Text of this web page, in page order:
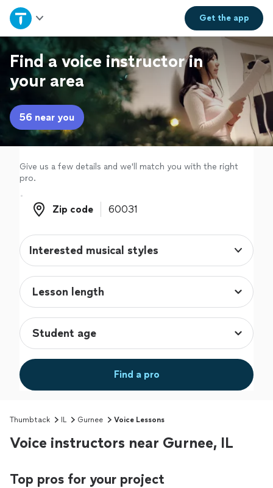
Get theapp
Home
Explore Services
Join as a pro
Sign up
Log in
Find a voice instructor in
your area
56 near you
Give us a few details and we'll match you with the right
pro.
Zip code
Zip code
Interested musical styles
Find a pro
Thumbtack IL Gurnee Voice Lessons
Voice instructors near Gurnee, IL
Top pros for your project